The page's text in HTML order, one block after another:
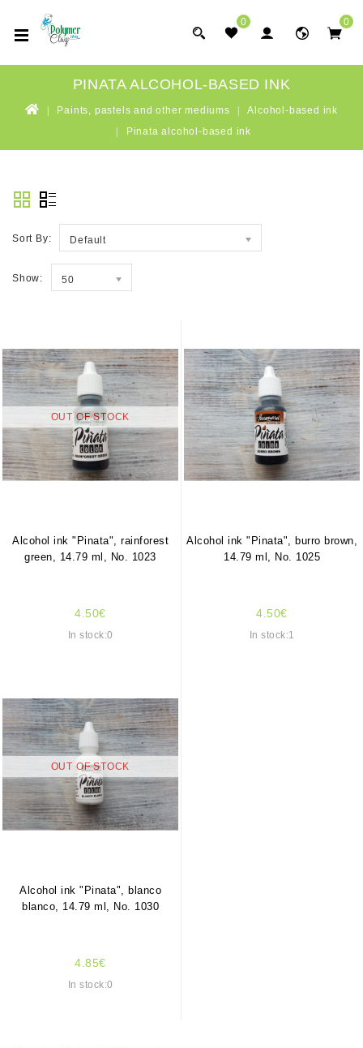
0 0
PINATA ALCOHOL-BASED INK
Paints, pastels and other mediums
Alcohol-based ink
Pinata alcohol-based ink
Sort By: Default
Show: 50
OUT OF STOCK
Alcohol ink "Pinata", rainforest
green, 14.79 ml, No. 1023
4.50€
In stock:0
Alcohol ink "Pinata", burro brown,
14.79 ml, No. 1025
4.50€
In stock:1
OUT OF STOCK
Alcohol ink "Pinata", blanco
blanco, 14.79 ml, No. 1030
4.85€
In stock:0